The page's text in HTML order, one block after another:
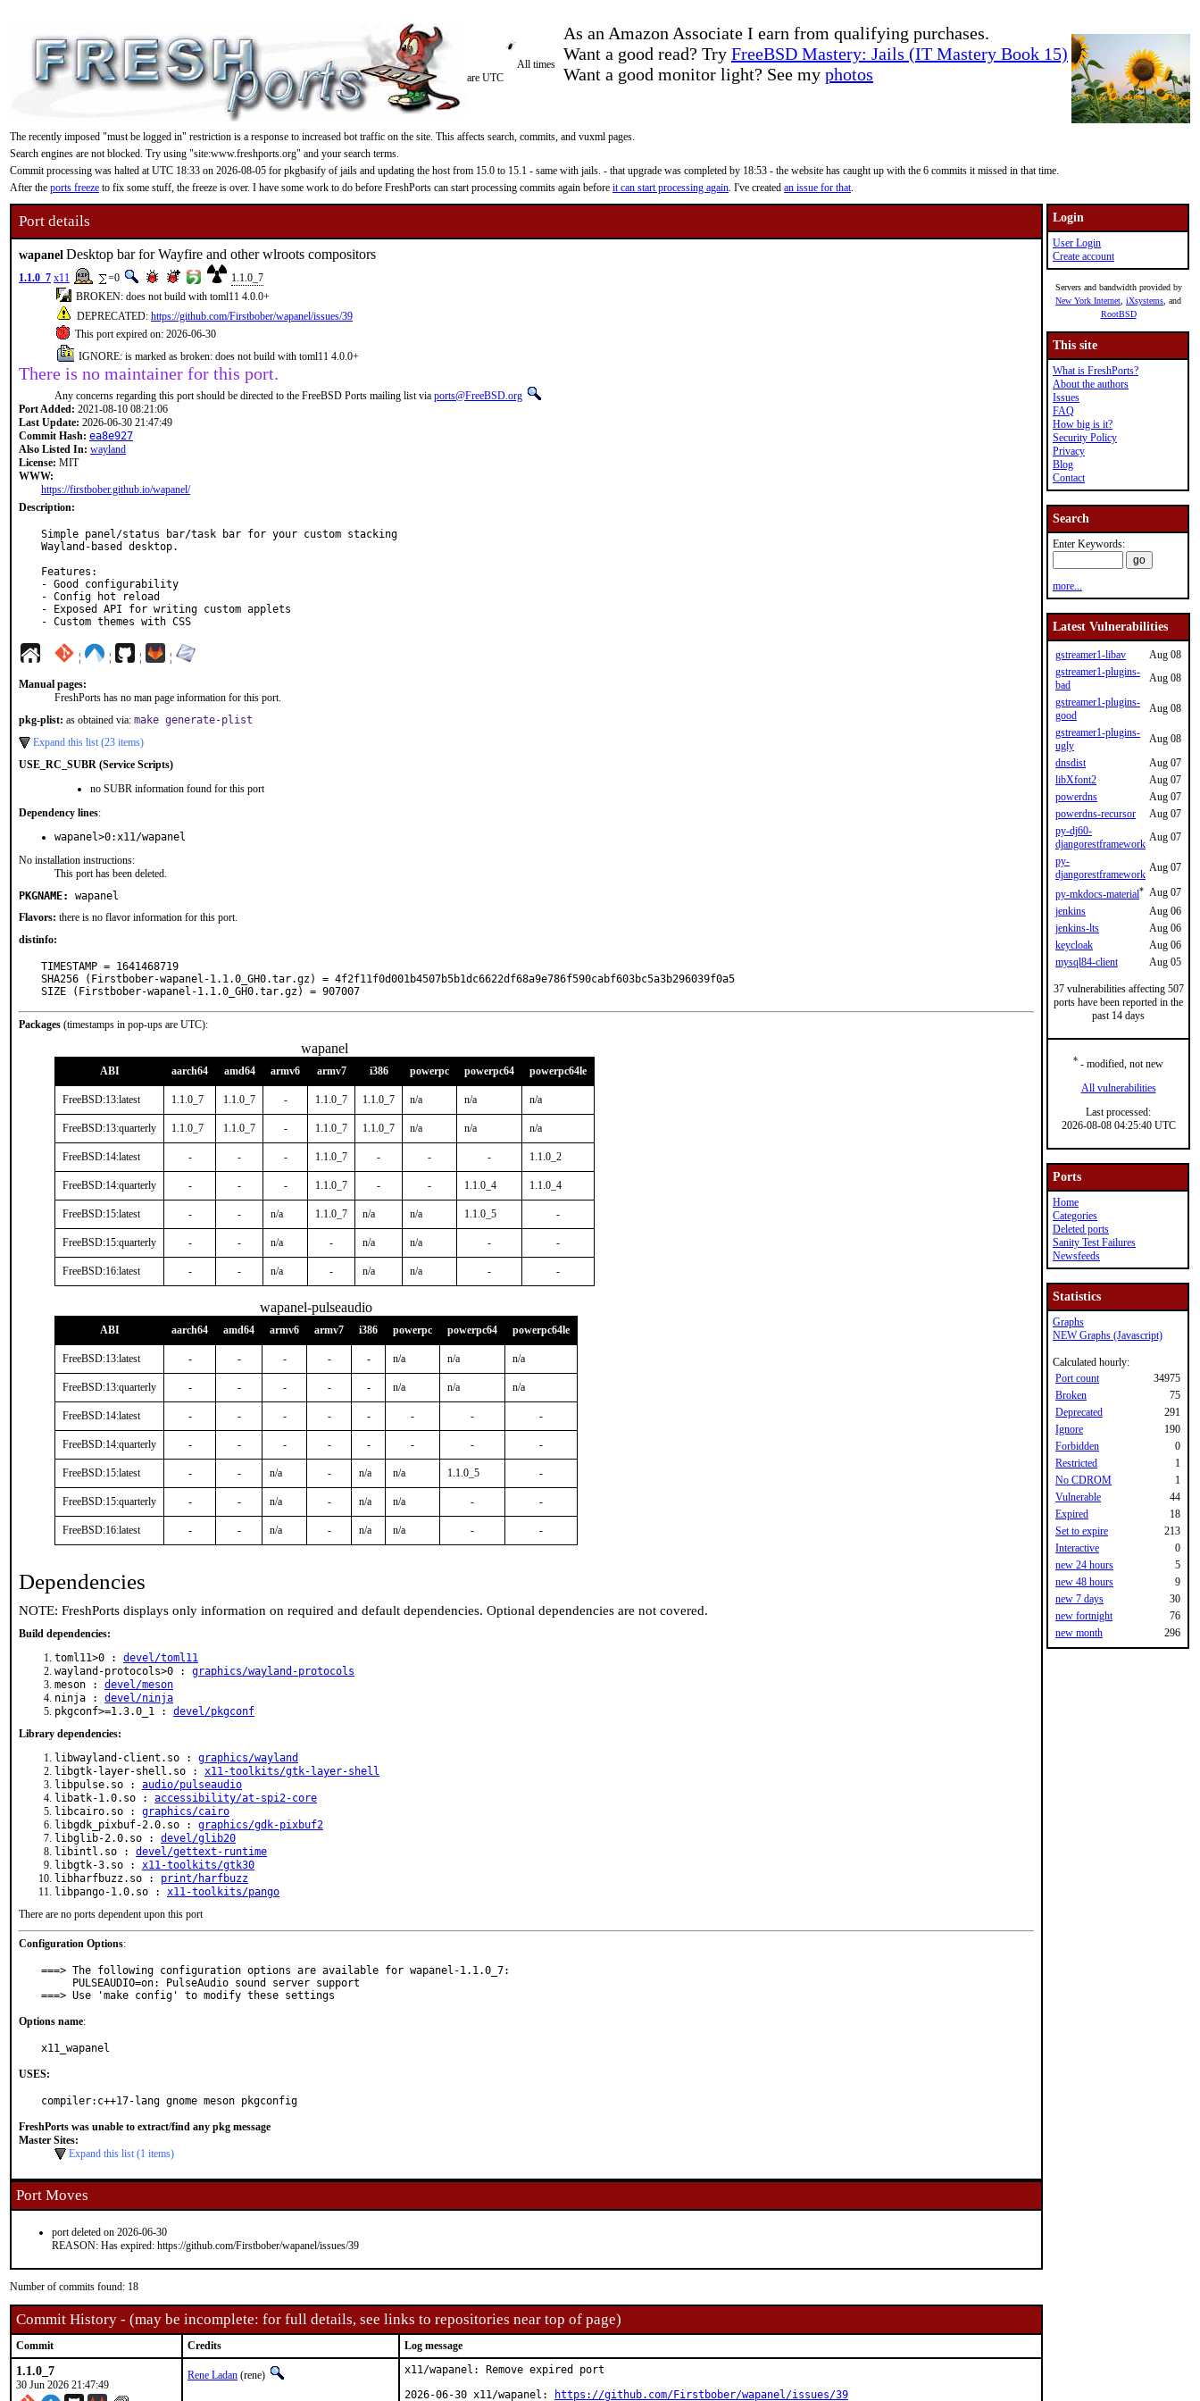
As an Amazon Associate I earn from qualifying purchases.
Want a good read? Try FreeBSD Mastery: Jails (IT Mastery Book 15)
Want a good monitor light? See my photos
All times
are UTC
The recently imposed "must be logged in" restriction is a response to increased bot traffic on the site. This affects search, commits, and vuxml pages.
Search engines are not blocked. Try using "site:www.freshports.org" and your search terms.
Commit processing was halted at UTC 18:33 on 2026-08-05 for pkgbasify of jails and updating the host from 15.0 to 15.1 - same with jails. - that upgrade was completed by 18:53 - the website has caught up with the 6 commits it missed in that time.
After the ports freeze to fix some stuff, the freeze is over. I have some work to do before FreshPorts can start processing commits again before it can start processing again. I've created an issue for that.
Port details
wapanel Desktop bar for Wayfire and other wlroots compositors
1.1.0_7 x11 =0
1.1.0_7
BROKEN: does not build with toml11 4.0.0+
DEPRECATED: https://github.com/Firstbober/wapanel/issues/39
This port expired on: 2026-06-30
IGNORE: is marked as broken: does not build with toml11 4.0.0+
There is no maintainer for this port.
Any concerns regarding this port should be directed to the FreeBSD Ports mailing list via ports@FreeBSD.org
Port Added: 2021-08-10 08:21:06
Last Update: 2026-06-30 21:47:49
Commit Hash: ea8e927
Also Listed In: wayland
License: MIT
WWW:
https://firstbober.github.io/wapanel/
Description:
Simple panel/status bar/task bar for your custom stacking
Wayland-based desktop.
Features:
- Good configurability
- Config hot reload
- Exposed API for writing custom applets
- Custom themes with CSS
¦ ¦ ¦ ¦
Manual pages:
FreshPorts has no man page information for this port.
pkg-plist: as obtained via: make generate-plist
Expand this list (23 items)
USE_RC_SUBR (Service Scripts)
no SUBR information found for this port
Dependency lines:
wapanel>0:x11/wapanel
No installation instructions:
This port has been deleted.
PKGNAME:
wapanel
Flavors: there is no flavor information for this port.
distinfo:
TIMESTAMP = 1641468719
SHA256 (Firstbober-wapanel-1.1.0_GH0.tar.gz) = 4f2f11f0d001b4507b5b1dc6622df68a9e786f590cabf603bc5a3b296039f0a5
SIZE (Firstbober-wapanel-1.1.0_GH0.tar.gz) = 907007
Packages (timestamps in pop-ups are UTC):
wapanel
ABI aarch64 amd64 armv6 armv7 i386 powerpc powerpc64 powerpc64le
FreeBSD:13:latest 1.1.0_7 1.1.0_7 - 1.1.0_7 1.1.0_7 n/a n/a n/a
FreeBSD:13:quarterly 1.1.0_7 1.1.0_7 - 1.1.0_7 1.1.0_7 n/a n/a n/a
FreeBSD:14:latest - - - 1.1.0_7 - - - 1.1.0_2
FreeBSD:14:quarterly - - - 1.1.0_7 - - 1.1.0_4 1.1.0_4
FreeBSD:15:latest - - n/a 1.1.0_7 n/a n/a 1.1.0_5 -
FreeBSD:15:quarterly - - n/a - n/a n/a - -
FreeBSD:16:latest - - n/a - n/a n/a - -
wapanel-pulseaudio
ABI aarch64 amd64 armv6 armv7 i386 powerpc powerpc64 powerpc64le
FreeBSD:13:latest - - - - - n/a n/a n/a
FreeBSD:13:quarterly - - - - - n/a n/a n/a
FreeBSD:14:latest - - - - - - - -
FreeBSD:14:quarterly - - - - - - - -
FreeBSD:15:latest - - n/a - n/a n/a 1.1.0_5 -
FreeBSD:15:quarterly - - n/a - n/a n/a - -
FreeBSD:16:latest - - n/a - n/a n/a - -
Dependencies
NOTE: FreshPorts displays only information on required and default dependencies. Optional dependencies are not covered.
Build dependencies:
toml11>0 : devel/toml11
wayland-protocols>0 : graphics/wayland-protocols
meson : devel/meson
ninja : devel/ninja
pkgconf>=1.3.0_1 : devel/pkgconf
Library dependencies:
libwayland-client.so : graphics/wayland
libgtk-layer-shell.so : x11-toolkits/gtk-layer-shell
libpulse.so : audio/pulseaudio
libatk-1.0.so : accessibility/at-spi2-core
libcairo.so : graphics/cairo
libgdk_pixbuf-2.0.so : graphics/gdk-pixbuf2
libglib-2.0.so : devel/glib20
libintl.so : devel/gettext-runtime
libgtk-3.so : x11-toolkits/gtk30
libharfbuzz.so : print/harfbuzz
libpango-1.0.so : x11-toolkits/pango
There are no ports dependent upon this port
Configuration Options:
===> The following configuration options are available for wapanel-1.1.0_7:
===> Use 'make config' to modify these settings
Options name:
x11_wapanel
USES:
compiler:c++17-lang gnome meson pkgconfig
FreshPorts was unable to extract/find any pkg message
Master Sites:
Expand this list (1 items)
Port Moves
port deleted on 2026-06-30
REASON: Has expired: https://github.com/Firstbober/wapanel/issues/39
Number of commits found: 18
Commit History - (may be incomplete: for full details, see links to repositories near top of page)
Commit Credits Log message
1.1.0_7
30 Jun 2026 21:47:49
Rene Ladan (rene)
x11/wapanel: Remove expired port
2026-06-30 x11/wapanel:
https://github.com/Firstbober/wapanel/issues/39
Login
User Login
Create account
Servers and bandwidth provided by
New York Internet iXsystems , and
RootBSD
This site
What is FreshPorts?
About the authors
Issues
FAQ
How big is it?
Security Policy
Privacy
Blog
Contact
Search
Enter Keywords:
more...
Latest Vulnerabilities
gstreamer1-libav
Aug 08
gstreamer1-plugins-
bad
Aug 08
gstreamer1-plugins-
good
Aug 08
gstreamer1-plugins-
ugly
Aug 08
dnsdist
Aug 07
libXfont2
Aug 07
powerdns
Aug 07
powerdns-recursor
Aug 07
py-dj60-
djangorestframework
Aug 07
py-
djangorestframework
Aug 07
py-mkdocs-material* Aug 07
jenkins
Aug 06
jenkins-lts
Aug 06
keycloak
Aug 06
mysql84-client
Aug 05
37 vulnerabilities affecting 507
ports have been reported in the
past 14 days
* - modified, not new
All vulnerabilities
Last processed:
2026-08-08 04:25:40 UTC
Ports
Home
Categories
Deleted ports
Sanity Test Failures
Newsfeeds
Statistics
Graphs
NEW Graphs (Javascript)
Calculated hourly:
Port count
34975
Broken
75
Deprecated
291
Ignore
190
Forbidden
0
Restricted
1
No CDROM
1
Vulnerable
44
Expired
18
Set to expire
213
Interactive
0
new 24 hours
5
new 48 hours
9
new 7 days
30
new fortnight
76
new month
296